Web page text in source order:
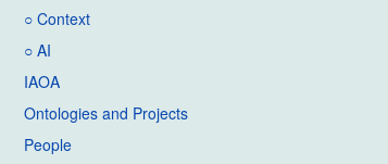
○ Context
○ AI
IAOA
Ontologies and Projects
People